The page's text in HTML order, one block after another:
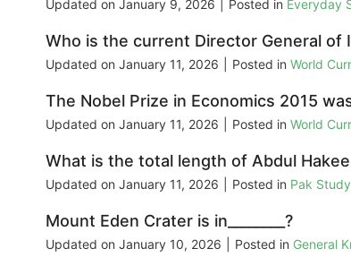
Updated on January 9, 2026 Posted in Everyday
Who is the current Director General of
Updated on January 11, 2026 Posted in World
The Nobel Prize in Economics 2015
Updated on January 11, 2026 Posted in World
What is the total length of Abdul
Updated on January 11, 2026 Posted in Pak
Mount Eden Crater is in________?
Updated on January 10, 2026 Posted in General